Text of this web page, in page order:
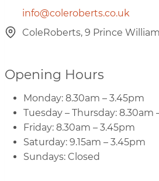
info@coleroberts.co.uk
ColeRoberts, 9 Prince William
Opening Hours
Monday: 8.30am – 3.45pm
Tuesday – Thursday: 8.30am
Friday: 8.30am – 3.45pm
Saturday: 9.15am – 3.45pm
Sundays: Closed